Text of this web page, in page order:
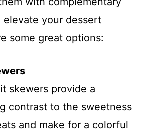
elevate your dessert
some great options:
skewers provide a
contrast to the sweetness
and make for a colorful